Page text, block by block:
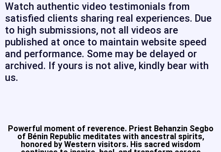
Watch authentic video testimonials from
satisfied clients sharing real experiences. Due
to high submissions, not all videos are
published at once to maintain website speed
and performance. Some may be delayed or
archived. If yours is not alive, kindly bear with
us.
Powerful moment of reverence. Priest Behanzin Segbo
of Bénin Republic meditates with ancestral spirits,
honored by Western visitors. His sacred wisdom